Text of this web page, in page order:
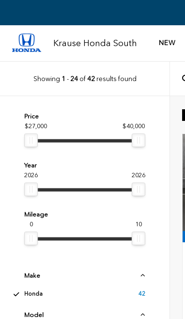
Krause Honda South NEW
Showing 1 - 24of42results found
Price
$27,000
$40,000
Year
2026
2026
Mileage
0
10
Make
Honda 42
Model